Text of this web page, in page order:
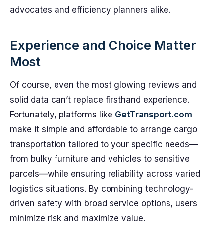
advocates and efficiency planners alike.
Experience and Choice Matter
Most
Of course, even the most glowing reviews and
solid data can’t replace firsthand experience.
Fortunately, platforms like GetTransport.com
make it simple and affordable to arrange cargo
transportation tailored to your specific needs—
from bulky furniture and vehicles to sensitive
parcels—while ensuring reliability across varied
logistics situations. By combining technology-
driven safety with broad service options, users
minimize risk and maximize value.